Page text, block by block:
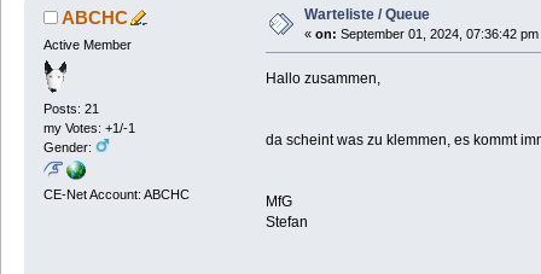
ABCHC
Active Member
Posts: 21
my Votes: +1/-1
Gender:
CE-Net Account: ABCHC
Warteliste / Queue
« on: September 01, 2024, 07:36:42 pm
Hallo zusammen,
da scheint was zu klemmen, es kommt
MfG
Stefan